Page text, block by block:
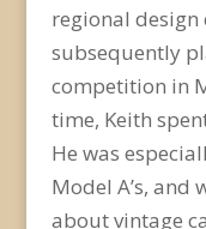
regional
subsequently
competition in
time, Keith
He was
Model A’s, and
about vintage